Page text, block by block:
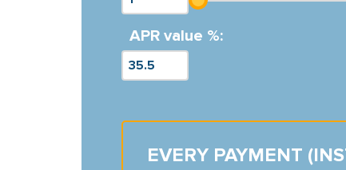
APR value %:
EVERY PAYMENT